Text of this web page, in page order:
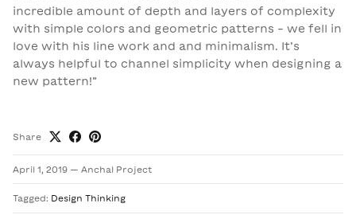
incredible amount of depth and layers of complexity
with simple colors and geometric patterns - we fell in
love with his line work and and minimalism. It’s
always helpful to channel simplicity when designing a
new pattern!”
Share
April 1, 2019 — Anchal Project
Tagged: Design Thinking